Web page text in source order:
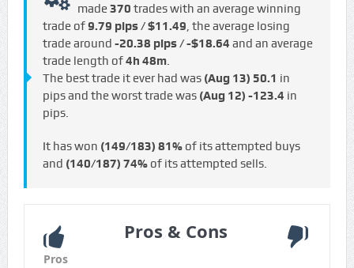
made370 trades with an average winning
trade of9.79 pips / $11.49, the average losing
trade around -20.38 pips / -$18.64 and an average
trade length of4h 48m.
The best trade it ever had was (Aug 13) 50.1 in
pips and the worst trade was (Aug 12) -123.4 in
pips.
It has won (149/183) 81%of its attempted buys
and (140/187) 74%of its attempted sells.
Pros & Cons
Pros